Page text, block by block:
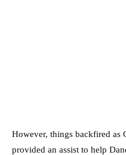
However, things backfired as
provided an assist to help